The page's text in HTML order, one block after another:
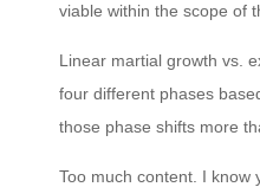
viable within the scope of
Linear martial growth vs.
four different phases
those phase shifts more
Too much content. I know